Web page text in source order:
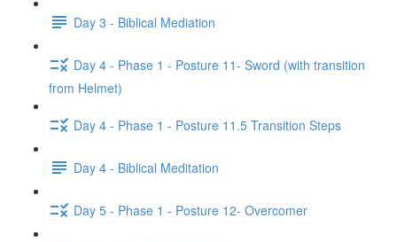
Day 3 - Biblical Mediation
Day 4 - Phase 1 - Posture 11- Sword (with transition
from Helmet)
Day 4 - Phase 1 - Posture 11.5 Transition Steps
Day 4 - Biblical Meditation
Day 5 - Phase 1 - Posture 12- Overcomer